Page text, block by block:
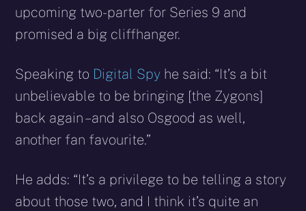
upcoming two-parter for Series 9 and
promised a big cliffhanger.
Speaking to Digital Spy he said: “It’s a bit
unbelievable to be bringing [the Zygons]
back again – and also Osgood as well,
another fan favourite.”
He adds: “It’s a privilege to be telling a story
about those two, and I think it’s quite an